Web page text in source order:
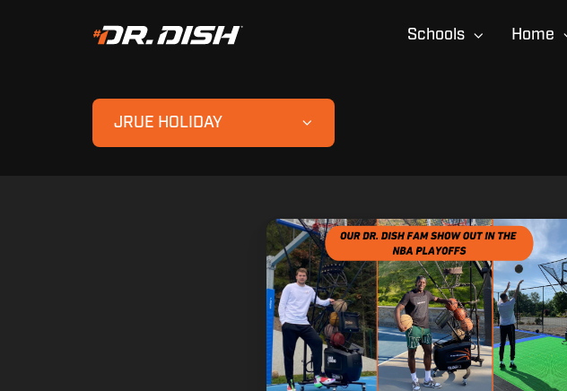
Schools Home
JRUE HOLIDAY
Dr.
Dish
Fam
Show
Out
in
the
NBA
Playoffs